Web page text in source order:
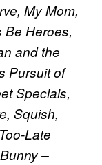
My Mom,
Be Heroes,
and the
Pursuit of
Specials,
Squish,
Late
–